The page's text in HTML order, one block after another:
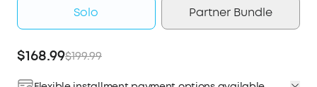
Solo Partner Bundle
$168.99$199.99